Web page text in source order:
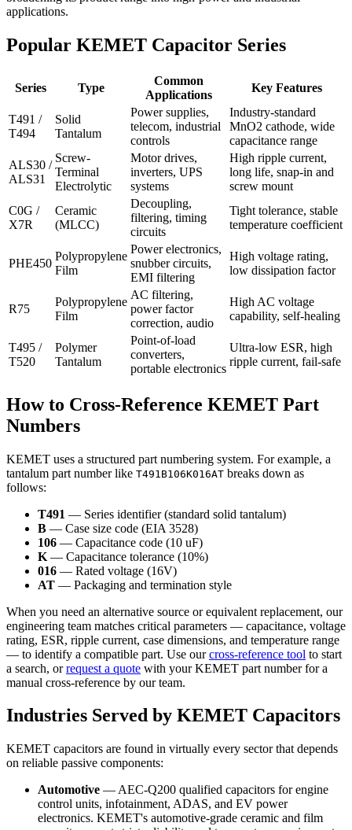
applications.
Popular KEMET Capacitor Series
Series Type
Common
Applications
Key Features
T491 /
T494
Solid
Tantalum
Power supplies,
telecom, industrial
controls
Industry-standard
MnO2 cathode, wide
capacitance range
ALS30 /
ALS31
Screw-
Terminal
Electrolytic
Motor drives,
inverters, UPS
systems
High ripple current,
long life, snap-in and
screw mount
C0G /
X7R
Ceramic
(MLCC)
Decoupling,
filtering, timing
circuits
Tight tolerance, stable
temperature coefficient
PHE450
Polypropylene
Film
Power electronics,
snubber circuits,
EMI filtering
High voltage rating,
low dissipation factor
R75
Polypropylene
Film
AC filtering,
power factor
correction, audio
High AC voltage
capability, self-healing
T495 /
T520
Polymer
Tantalum
Point-of-load
converters,
portable electronics
Ultra-low ESR, high
ripple current, fail-safe
How to Cross-Reference KEMET Part
Numbers
KEMET uses a structured part numbering system. For example, a
tantalum part number like T491B106K016AT breaks down as
follows:
T491 — Series identifier (standard solid tantalum)
B — Case size code (EIA 3528)
106 — Capacitance code (10 uF)
K — Capacitance tolerance (10%)
016 — Rated voltage (16V)
AT — Packaging and termination style
When you need an alternative source or equivalent replacement, our
engineering team matches critical parameters — capacitance, voltage
rating, ESR, ripple current, case dimensions, and temperature range
— to identify a compatible part. Use ourcross-reference tool to start
a search, orrequest a quote with your KEMET part number for a
manual cross-reference by our team.
Industries Served by KEMET Capacitors
KEMET capacitors are found in virtually every sector that depends
on reliable passive components:
Automotive — AEC-Q200 qualified capacitors for engine
control units, infotainment, ADAS, and EV power
electronics. KEMET's automotive-grade ceramic and film